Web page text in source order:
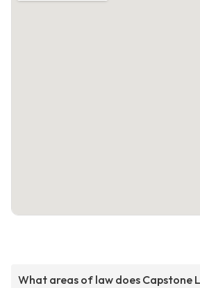
What areas of law does Capstone